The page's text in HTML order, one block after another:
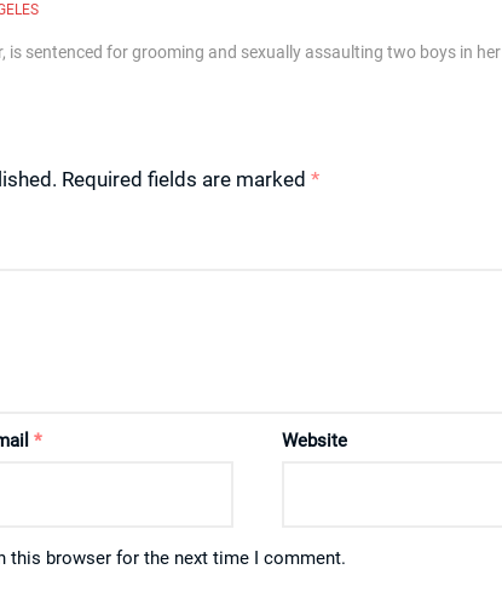
is sentenced for grooming and sexually assaulting two boys in her
Required fields are marked *
* Website
this browser for the next time I comment.